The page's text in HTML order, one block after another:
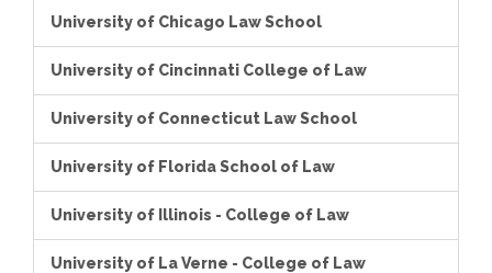
University of Chicago Law School
University of Cincinnati College of Law
University of Connecticut Law School
University of Florida School of Law
University of Illinois - College of Law
University of La Verne - College of Law